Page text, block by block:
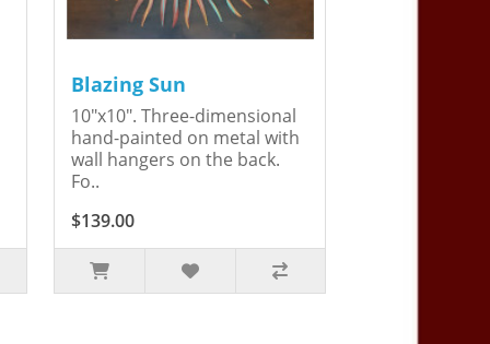
Blazing Sun
10"x10". Three-dimensional
hand-painted on metal with
wall hangers on the back.
Fo..
$139.00